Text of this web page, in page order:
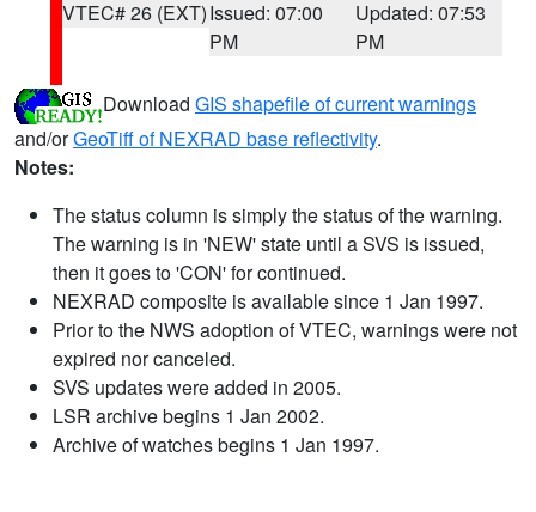
VTEC# 26 (EXT)Issued: 07:00
PM
Updated: 07:53
PM
Download GIS shapefile of current warnings
and/orGeoTiff of NEXRAD base reflectivity.
Notes:
The status column is simply the status of the warning.
The warning is in 'NEW' state until a SVS is issued,
then it goes to 'CON' for continued.
NEXRAD composite is available since 1 Jan 1997.
Prior to the NWS adoption of VTEC, warnings were not
expired nor canceled.
SVS updates were added in 2005.
LSR archive begins 1 Jan 2002.
Archive of watches begins 1 Jan 1997.